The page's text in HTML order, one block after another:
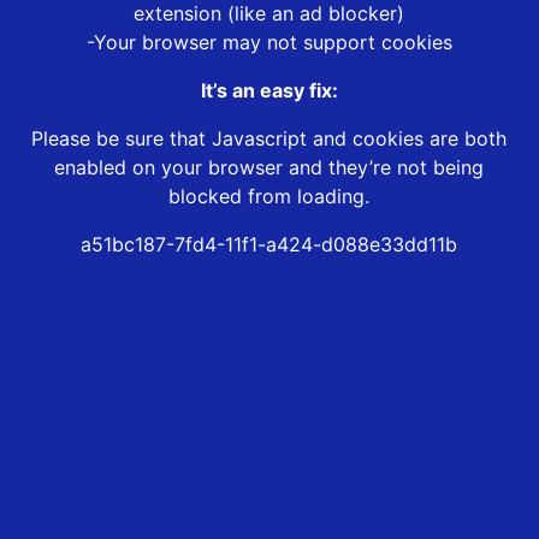
extension (like an ad blocker)
-Your browser may not support cookies
It’s an easy fix:
Please be sure that Javascript and cookies are both
enabled on your browser and they’re not being
blocked from loading.
a51bc187-7fd4-11f1-a424-d088e33dd11b